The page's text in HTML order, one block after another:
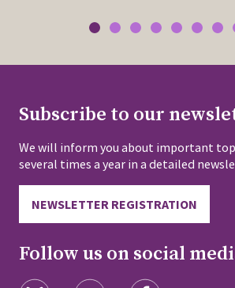
Subscribe to our
We will inform you about important
several times a year in a detailed
NEWSLETTER REGISTRATION
Follow us on social